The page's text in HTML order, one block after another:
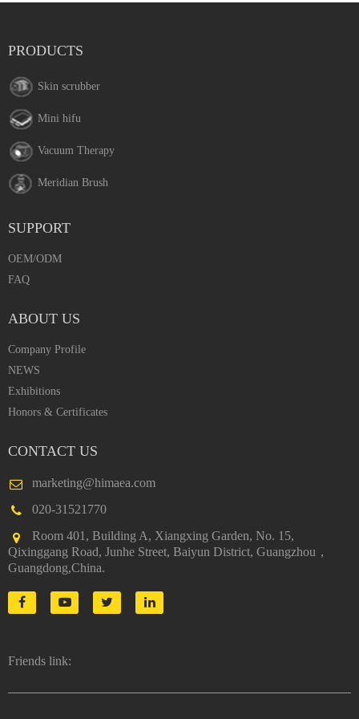
PRODUCTS
Skin scrubber
Mini hifu
Vacuum Therapy
Meridian Brush
SUPPORT
OEM/ODM
FAQ
ABOUT US
Company Profile
NEWS
Exhibitions
Honors & Certificates
CONTACT US
marketing@himaea.com
020-31521770
Room 401, Building A, Xiangxing Garden, No. 15,
Qixinggang Road, Junhe Street, Baiyun District, Guangzhou，
Guangdong,China.
Friends link: